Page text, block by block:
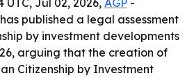
UTC, Jul 02, 2026, AGP -
published a legal assessment
by investment developments
arguing that the creation of
Citizenship by Investment